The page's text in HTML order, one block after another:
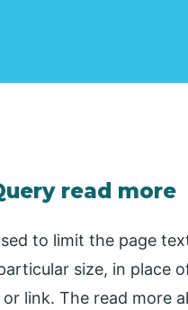
read more
to limit the page
size, in place
link. The read more